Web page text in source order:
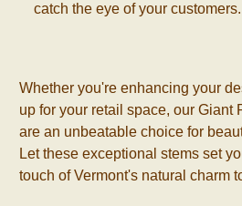
catch the eye of your customers.
Whether you're enhancing your
up for your retail space, our Giant
are an unbeatable choice for
Let these exceptional stems set
touch of Vermont's natural charm